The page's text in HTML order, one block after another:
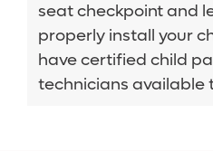
seat checkpoint and
properly install your
have certified child
technicians available